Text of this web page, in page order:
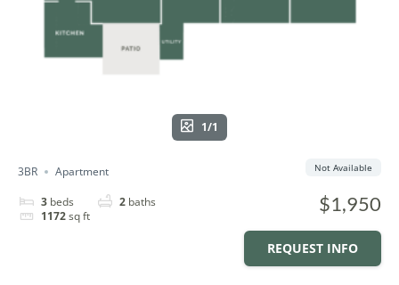
1/1
3BR Apartment
3 beds 2 baths
1172sq ft
$1,950
Not Available
REQUEST INFO